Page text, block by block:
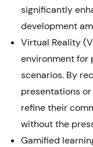
significantly
development
Virtual Reality
environment for
scenarios. By
presentations
refine their
without the
Gamified